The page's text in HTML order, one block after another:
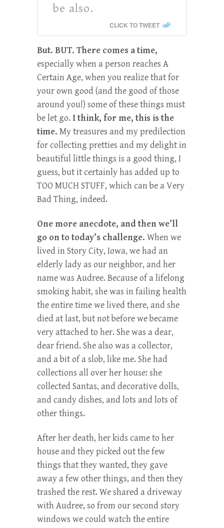
be also.
CLICK TO TWEET
But. BUT. There comes a time,
especially when a person reaches A
Certain Age, when you realize that for
your own good (and the good of those
around you!) some of these things must
be let go. I think, for me, this is the
time. My treasures and my predilection
for collecting pretties and my delight in
beautiful little things is a good thing, I
guess, but it certainly has added up to
TOO MUCH STUFF, which can be a Very
Bad Thing, indeed.
One more anecdote, and then we’ll
go on to today’s challenge. When we
lived in Story City, Iowa, we had an
elderly lady as our neighbor, and her
name was Audree. Because of a lifelong
smoking habit, she was in failing health
the entire time we lived there, and she
died at last, but not before we became
very attached to her. She was a dear,
dear friend. She also was a collector,
and a bit of a slob, like me. She had
collections all over her house: she
collected Santas, and decorative dolls,
and candy dishes, and lots and lots of
other things.
After her death, her kids came to her
house and they picked out the few
things that they wanted, they gave
away a few other things, and then they
trashed the rest. We shared a driveway
with Audree, so from our second story
windows we could watch the entire